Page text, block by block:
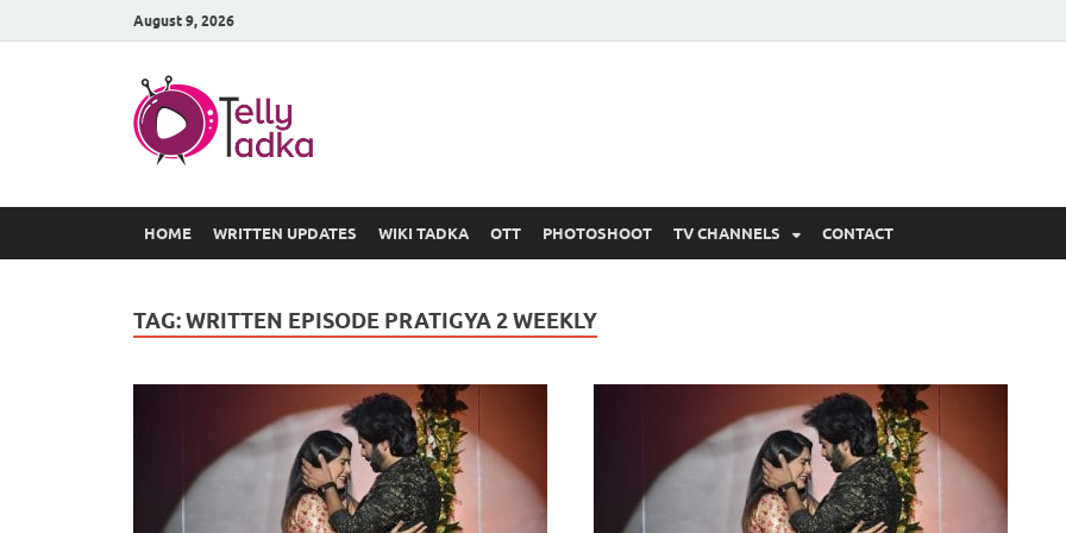
August 9, 2026
HOME WRITTEN UPDATES WIKI TADKA OTT PHOTOSHOOT TV CHANNELS CONTACT
TAG:WRITTEN EPISODE PRATIGYA 2 WEEKLY